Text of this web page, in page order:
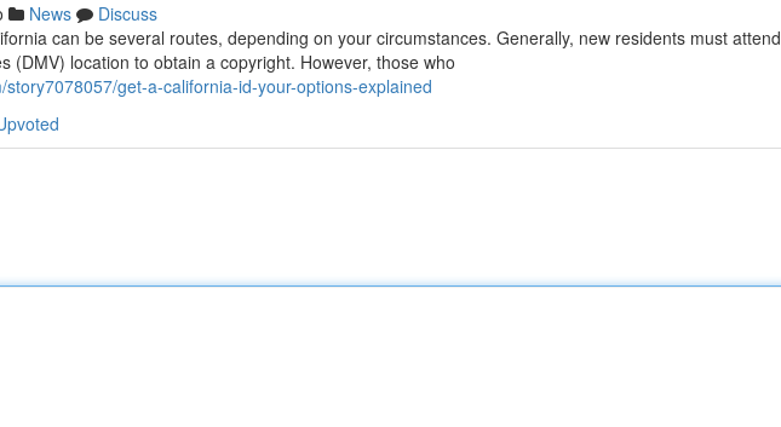
News
Discuss
can be several routes, depending on your circumstances. Generally, new residents must attend
(DMV) location to obtain a copyright. However, those who
get-a-california-id-your-options-explained